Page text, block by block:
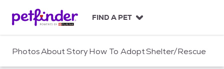
c
FIND A PET
PhotosAboutStoryHow To AdoptShelter/Rescue